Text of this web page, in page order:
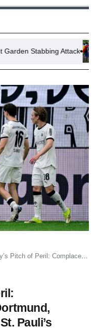
Stabbing Attack
Complacency Costs Dortmund, Relegation Looms for St. Pauli’s Utopian Dream
Pauli’s